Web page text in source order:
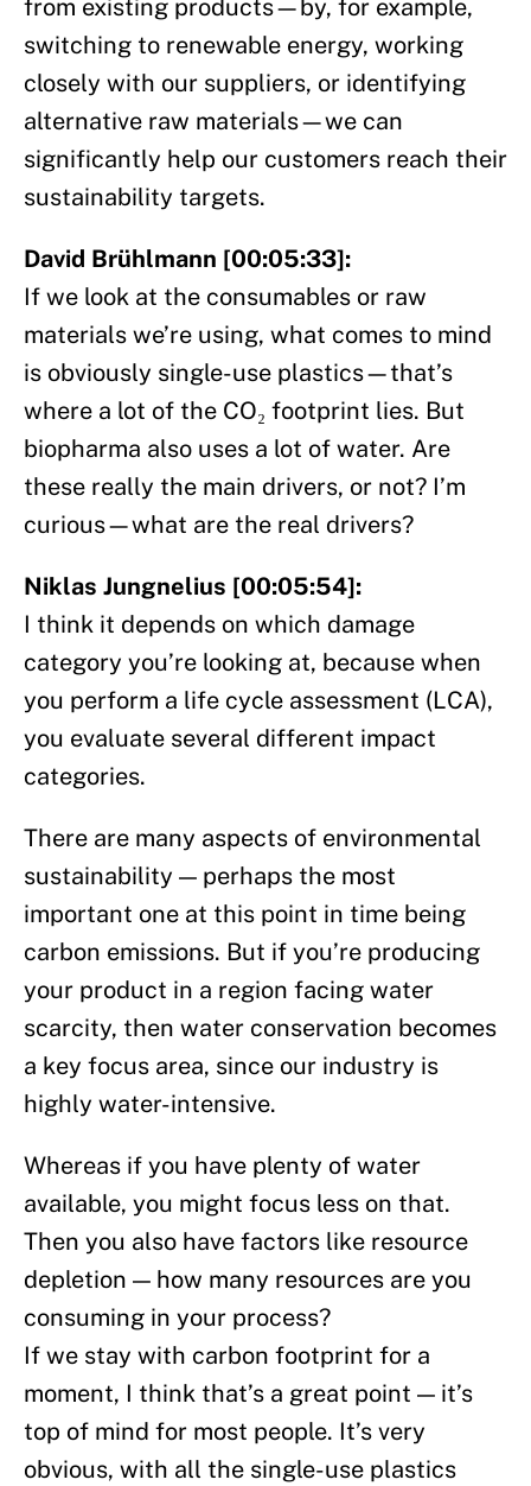
from existing products—by, for example,
switching to renewable energy, working
closely with our suppliers, or identifying
alternative raw materials—we can
significantly help our customers reach their
sustainability targets.
David Brühlmann [00:05:33]:
If we look at the consumables or raw
materials we’re using, what comes to mind
is obviously single-use plastics—that’s
where a lot of the CO₂ footprint lies. But
biopharma also uses a lot of water. Are
these really the main drivers, or not? I’m
curious—what are the real drivers?
Niklas Jungnelius [00:05:54]:
I think it depends on which damage
category you’re looking at, because when
you perform a life cycle assessment (LCA),
you evaluate several different impact
categories.
There are many aspects of environmental
sustainability — perhaps the most
important one at this point in time being
carbon emissions. But if you’re producing
your product in a region facing water
scarcity, then water conservation becomes
a key focus area, since our industry is
highly water-intensive.
Whereas if you have plenty of water
available, you might focus less on that.
Then you also have factors like resource
depletion — how many resources are you
consuming in your process?
If we stay with carbon footprint for a
moment, I think that’s a great point — it’s
top of mind for most people. It’s very
obvious, with all the single-use plastics